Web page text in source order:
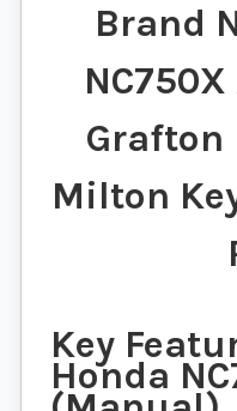
Brand
Grafton
Milton
Key
Honda